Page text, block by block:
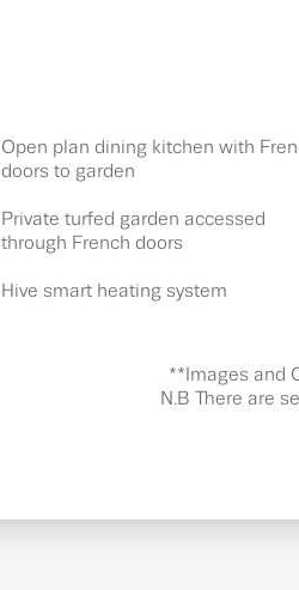
Open plan dining kitchen with
doors to garden
Private turfed garden accessed
through French doors
Hive smart heating system
**Images and
N.B There are